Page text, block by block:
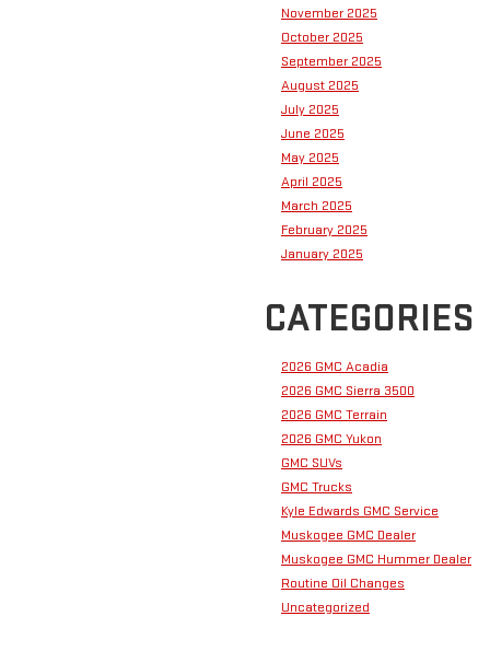
November 2025
October 2025
September 2025
August 2025
July 2025
June 2025
May 2025
April 2025
March 2025
February 2025
January 2025
CATEGORIES
2026 GMC Acadia
2026 GMC Sierra 3500
2026 GMC Terrain
2026 GMC Yukon
GMC SUVs
GMC Trucks
Kyle Edwards GMC Service
Muskogee GMC Dealer
Muskogee GMC Hummer Dealer
Routine Oil Changes
Uncategorized